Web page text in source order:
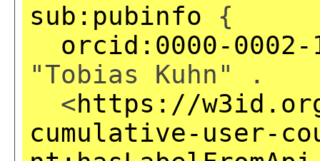
sub:pubinfo {
orcid:0000-0002-
"Tobias Kuhn" .
<https://w3id.org/
cumulative-user-